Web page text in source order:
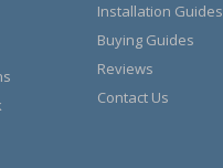
Installation Guides
Buying Guides
Reviews
Contact Us